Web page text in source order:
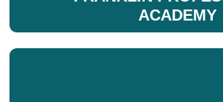
ACADEMY